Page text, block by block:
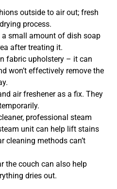
outside to air out; fresh
process.
small amount of dish soap
after treating it.
fabric upholstery – it can
won’t effectively remove the
air freshener as a fix. They
professional steam
unit can help lift stains
cleaning methods can’t
the couch can also help
dries out.